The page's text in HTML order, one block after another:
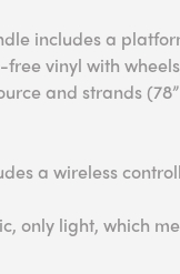
includes a
vinyl with
and strands
a wireless
only light, which